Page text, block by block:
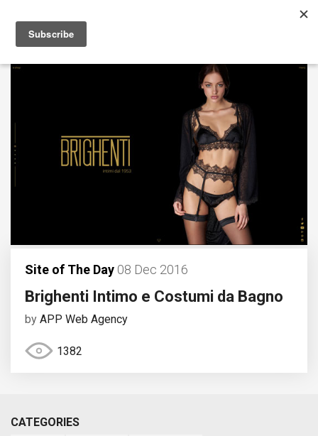
Site of The Day 08 Dec 2016
Brighenti Intimo e Costumi da Bagno
by APP Web Agency
1382
CATEGORIES